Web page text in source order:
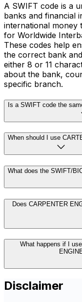
A SWIFT code is a
banks and financial
international money
for Worldwide
These codes help
the correct bank
either 8 or 11
about the bank,
specific branch.
Is a SWIFT code the
When should I use
What does the SWIFT/
Does CARPENTER
What happens if I
Disclaimer